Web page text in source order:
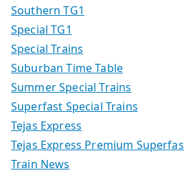
Southern TG1
Special TG1
Special Trains
Suburban Time Table
Summer Special Trains
Superfast Special Trains
Tejas Express
Tejas Express Premium
Train News